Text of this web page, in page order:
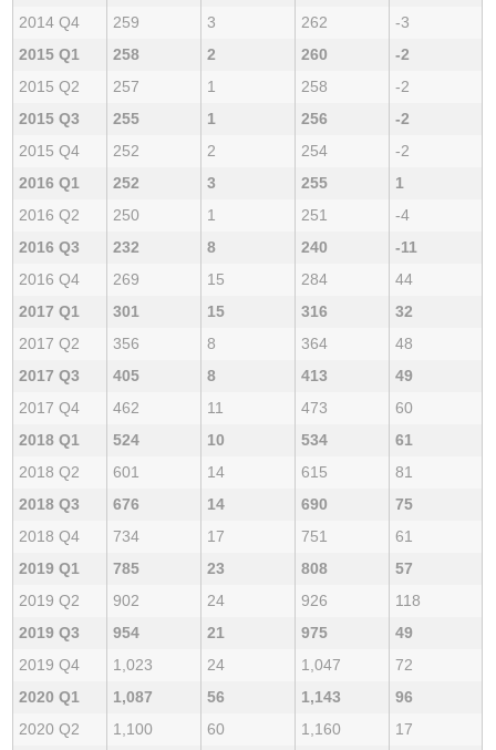
2014 Q4
259 3 262
-3
2015 Q1
258 2 260
-2
2015 Q2
257 1 258
-2
2015 Q3
255 1 256
-2
2015 Q4
252 2 254
-2
2016 Q1
252 3 255
1
2016 Q2
250 1 251
-4
2016 Q3
232 8 240
-11
2016 Q4
269 15 284
44
2017 Q1
301 15 316
32
2017 Q2
356 8 364
48
2017 Q3
405 8 413
49
2017 Q4
462 11 473
60
2018 Q1
524 10 534
61
2018 Q2
601 14 615
81
2018 Q3
676 14 690
75
2018 Q4
734 17 751
61
2019 Q1
785 23 808
57
2019 Q2
902 24 926
118
2019 Q3
954 21 975
49
2019 Q4
1,023 24 1,047
72
2020 Q1
1,087 56 1,143
96
2020 Q2
1,100 60 1,160
17